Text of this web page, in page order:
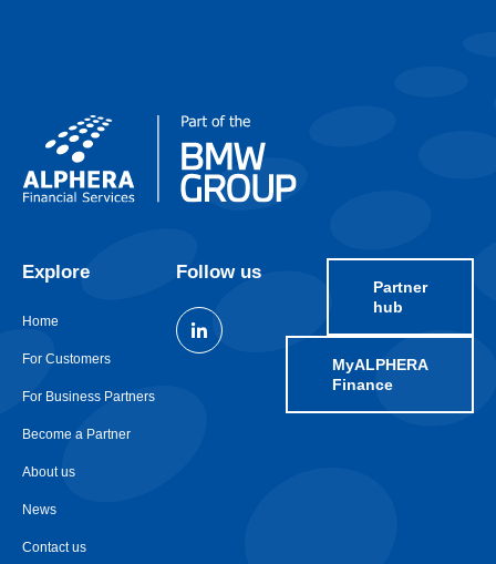
Explore
Home
For Customers
For Business Partners
Become a Partner
About us
News
Contact us
Follow us
Partner
hub
MyALPHERA
Finance